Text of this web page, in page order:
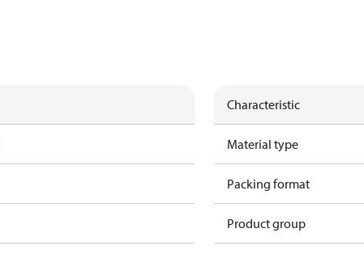
Characteristic
Material type
Packing format
Product group